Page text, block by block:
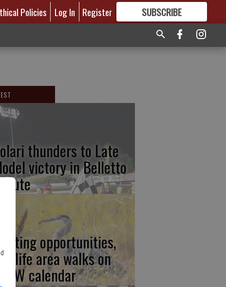
Policies Log In Register SUBSCRIBE
GREAT CONTENT
thunders to Late
victory in Belletto
opportunities,
area walks on
CDFW calendar